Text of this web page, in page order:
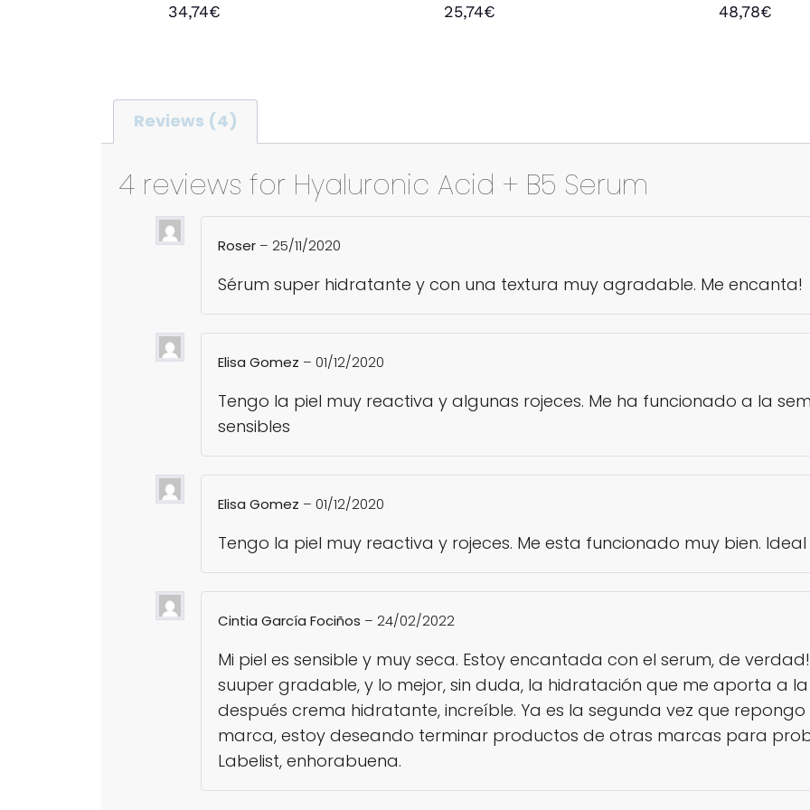
Rated
5.00
34,74€
Rated
4.50
25,74€
Rated
5.00
48,78€
Reviews (4)
4 reviews for Hyaluronic Acid + B5 Serum
Roser – 25/11/2020
Sérum super hidratante y con una textura muy agradable. Me encanta!
Elisa Gomez – 01/12/2020
Tengo la piel muy reactiva y algunas rojeces. Me ha funcionado a la
sensibles
Elisa Gomez – 01/12/2020
Tengo la piel muy reactiva y rojeces. Me esta funcionado muy bien.
Cintia García Fociños – 24/02/2022
Mi piel es sensible y muy seca. Estoy encantada con el serum, de
suuper gradable, y lo mejor, sin duda, la hidratación que me aporta a
después crema hidratante, increíble. Ya es la segunda vez que repongo
marca, estoy deseando terminar productos de otras marcas para
Labelist, enhorabuena.